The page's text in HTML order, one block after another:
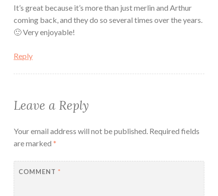
It’s great because it’s more than just merlin and Arthur
coming back, and they do so several times over the years.
🙂 Very enjoyable!
Reply
Leave a Reply
Your email address will not be published. Required fields
are marked *
COMMENT *